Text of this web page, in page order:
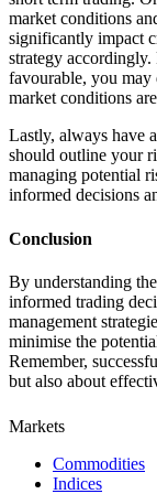
market conditions
significantly impact
strategy
favourable, you may
market conditions
Lastly, always have
should outline your
managing potential
informed decisions
Conclusion
By understanding
informed trading
management
minimise the
Remember,
but also about
Markets
Commodities
Indices